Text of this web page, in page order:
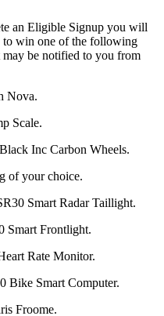
an Eligible Signup you will
to win one of the following
may be notified to you from
Nova.
Scale.
Inc Carbon Wheels.
of your choice.
Smart Radar Taillight.
Smart Frontlight.
Rate Monitor.
Bike Smart Computer.
Froome.